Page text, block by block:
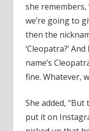
she remembers,
we’re going to
then the
‘Cleopatra?’
name’s
fine. Whatever,
She added,
put it on